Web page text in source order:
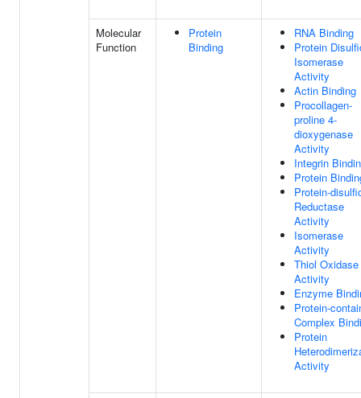
Molecular
Function
Protein
Binding
RNA Binding
Protein
Isomerase
Activity
Actin Binding
Procollagen-
proline 4-
dioxygenase
Activity
Integrin
Protein
Protein-
Reductase
Activity
Isomerase
Activity
Thiol Oxidase
Activity
Enzyme
Protein-
Complex
Protein
Activity